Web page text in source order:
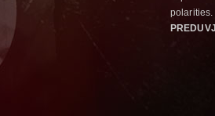
polarities.